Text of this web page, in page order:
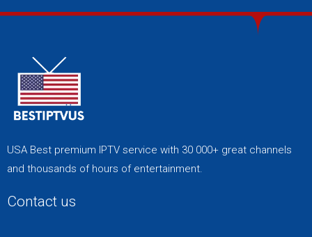
USA Best premium IPTV service with 30 000+ great channels
and thousands of hours of entertainment.
Contact us